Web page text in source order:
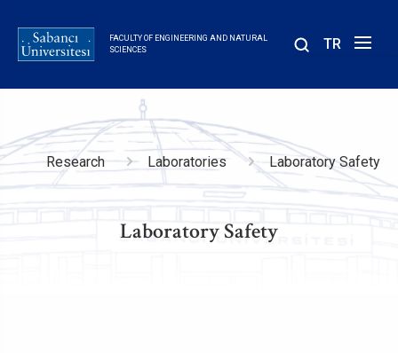
main
FACULTY OF ENGINEERING AND NATURAL
SCIENCES
TR
Breadcrumb
Research Laboratories Laboratory Safety
Laboratory Safety